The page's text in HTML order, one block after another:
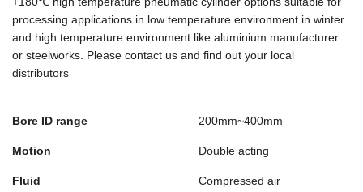
processing applications in low temperature environment in winter
and high temperature environment like aluminium manufacturer
or steelworks. Please contact us and find out your local
distributors
Bore ID range 200mm~400mm
Motion Double acting
Fluid Compressed air